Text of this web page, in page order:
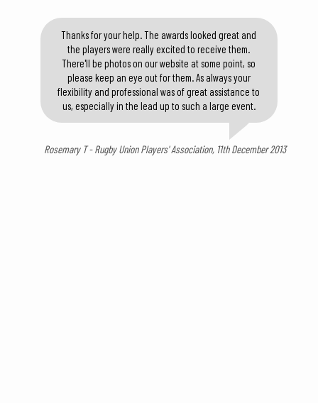
Thanks for your help. The awards looked great and
the players were really excited to receive them.
There'll be photos on our website at some point, so
please keep an eye out for them. As always your
flexibility and professional was of great assistance to
us, especially in the lead up to such a large event.
Rosemary T - Rugby Union Players' Association, 11th December 2013